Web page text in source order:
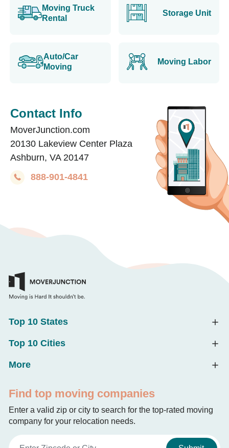
Moving Truck
Rental
Storage Unit
Auto/Car
Moving
Moving Labor
Contact Info
MoverJunction.com
20130 Lakeview Center Plaza
Ashburn, VA 20147
888-901-4841
Top 10 States
Top 10 Cities
More
Find top moving companies
Enter a valid zip or city to search for the top-rated moving
company for your relocation needs.